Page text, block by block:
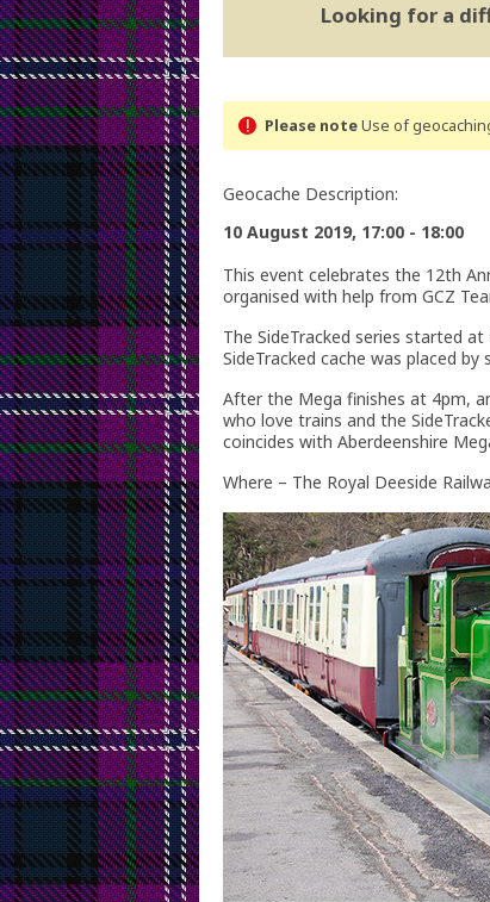
Looking for a
Please noteUse of
Geocache Description:
10 August 2019, 17:00 - 18:00
This event celebrates the 12th
organised with help from GCZ
The SideTracked series started
SideTracked cache was placed
After the Mega finishes at 4pm,
who love trains and the
coincides with Aberdeenshire
Where – The Royal Deeside